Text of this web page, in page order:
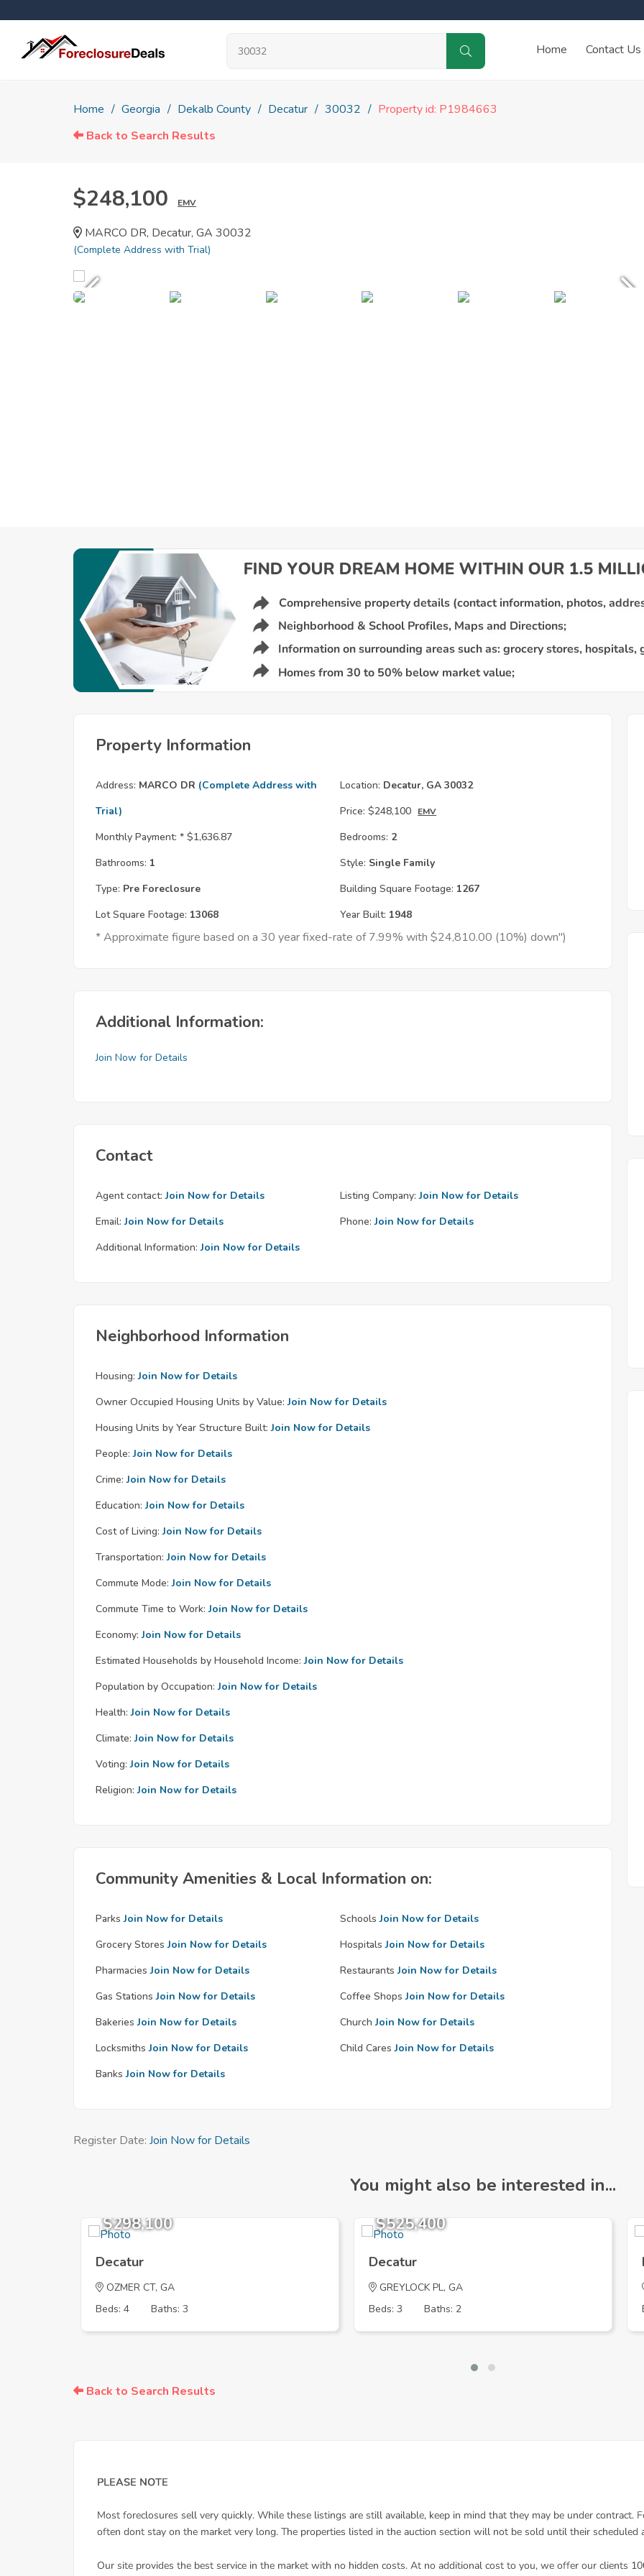
Home Contact Us
Home Georgia Dekalb County Decatur 30032
Property id: P1984663
Back to Search Results
$248,100 EMV
MARCO DR, Decatur, GA 30032
(Complete Address with Trial)
Property Information
Address: MARCO DR (Complete Address with
Trial)
Location: Decatur, GA 30032
Price: $248,100 EMV
Monthly Payment: * $1,636.87 Bedrooms: 2
Bathrooms: 1 Style: Single Family
Type: Pre Foreclosure Building Square Footage: 1267
Lot Square Footage: 13068 Year Built: 1948
* Approximate figure based on a 30 year fixed-rate of 7.99% with $24,810.00 (10%) down")
Additional Information:
Join Now for Details
Contact
Agent contact: Join Now for Details Listing Company: Join Now for Details
Email: Join Now for Details Phone: Join Now for Details
Additional Information: Join Now for Details
Neighborhood Information
Housing: Join Now for Details
Owner Occupied Housing Units by Value: Join Now for Details
Housing Units by Year Structure Built: Join Now for Details
People: Join Now for Details
Crime: Join Now for Details
Education: Join Now for Details
Cost of Living: Join Now for Details
Transportation: Join Now for Details
Commute Mode: Join Now for Details
Commute Time to Work: Join Now for Details
Economy: Join Now for Details
Estimated Households by Household Income: Join Now for Details
Population by Occupation: Join Now for Details
Health: Join Now for Details
Climate: Join Now for Details
Voting: Join Now for Details
Religion: Join Now for Details
Community Amenities & Local Information on:
Parks Join Now for Details Schools Join Now for Details
Grocery Stores Join Now for Details Hospitals Join Now for Details
Pharmacies Join Now for Details Restaurants Join Now for Details
Gas Stations Join Now for Details Coffee Shops Join Now for Details
Bakeries Join Now for Details Church Join Now for Details
Locksmiths Join Now for Details Child Cares Join Now for Details
Banks Join Now for Details
Register Date: Join Now for Details
You might also be interested in...
$298,100
Decatur
OZMER CT, GA
Beds: 4
Baths: 3
$525,400
Decatur
GREYLOCK PL, GA
Beds: 3
Baths: 2
Back to Search Results